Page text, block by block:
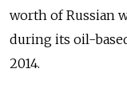
worth of Russian
during its oil-
2014.